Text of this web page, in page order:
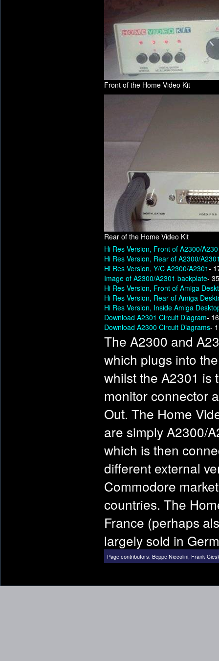
Front of the Home Video Kit
Rear of the Home Video Kit
Hi Res Version, Front of A2300/
Hi Res Version, Rear of A2300/
Hi Res Version, Y/C A2300/A2301-
Image of A2300/A2301 backplate-
Hi Res Version, Front of Amiga
Hi Res Version, Rear of Amiga
Hi Res Version, Inside Amiga
Download A2301 Circuit Diagram-
Download A2300 Circuit Diagrams-
The A2300 and
which plugs into
whilst the A2301 is
monitor connector
Out. The Home
are simply A2300/
which is then
different external
Commodore
countries. The
France (perhaps
largely sold in
Page contributors: Beppe Niccolini, Frank